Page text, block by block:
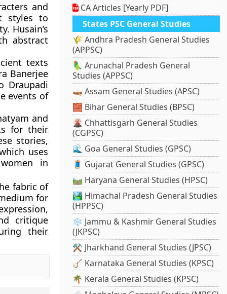
and
styles to
Husain’s
abstract
texts
Banerjee
Draupadi
events of
and
for their
stories,
uses
in
fabric of
for
critique
their
CA Articles [Yearly PDF]
States PSC General Studies
🌾 Andhra Pradesh General Studies
(APPSC)
🦜 Arunachal Pradesh General
Studies (APPSC)
🛶 Assam General Studies (APSC)
🧱 Bihar General Studies (BPSC)
🌋 Chhattisgarh General Studies
(CGPSC)
🌊 Goa General Studies (GPSC)
🧵 Gujarat General Studies (GPSC)
🛤️ Haryana General Studies (HPSC)
🏞️ Himachal Pradesh General Studies
(HPPSC)
❄️ Jammu & Kashmir General Studies
(JKPSC)
⚒️ Jharkhand General Studies (JPSC)
🪕 Karnataka General Studies (KPSC)
🌴 Kerala General Studies (KPSC)